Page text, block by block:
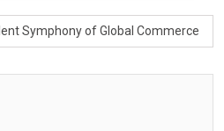
Symphony of Global Commerce